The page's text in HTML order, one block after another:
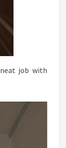
job with